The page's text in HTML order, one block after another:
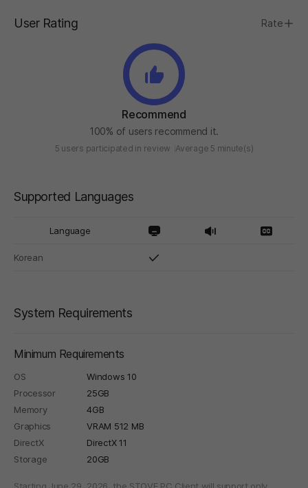
User Rating Rate
Recommend
100% of users recommend it.
5 users participated in review Average 5 minute(s)
Supported Languages
Language
Korean
System Requirements
Minimum Requirements
OS
Windows 10
Processor
25GB
Memory
4GB
Graphics
VRAM 512 MB
DirectX
DirectX 11
Storage
20GB
Starting June 29, 2026, the STOVE PC Client will support only